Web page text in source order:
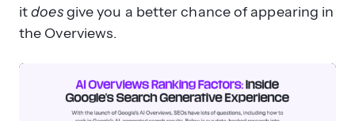
itdoesgive you a better chance of appearing in
the Overviews.